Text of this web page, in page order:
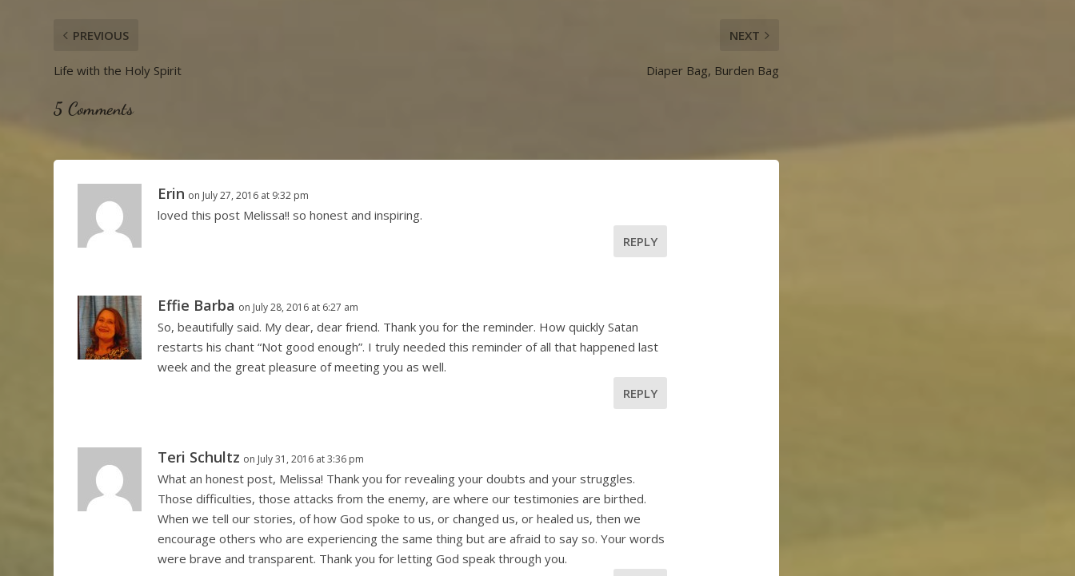
PREVIOUS
Life with the Holy Spirit
NEXT
Diaper Bag, Burden Bag
5 Comments
Erin on July 27, 2016 at 9:32 pm
loved this post Melissa!! so honest and inspiring.
REPLY
Effie Barba on July 28, 2016 at 6:27 am
So, beautifully said. My dear, dear friend. Thank you for the reminder. How quickly Satan
restarts his chant “Not good enough”. I truly needed this reminder of all that happened last
week and the great pleasure of meeting you as well.
REPLY
Teri Schultz on July 31, 2016 at 3:36 pm
What an honest post, Melissa! Thank you for revealing your doubts and your struggles.
Those difficulties, those attacks from the enemy, are where our testimonies are birthed.
When we tell our stories, of how God spoke to us, or changed us, or healed us, then we
encourage others who are experiencing the same thing but are afraid to say so. Your words
were brave and transparent. Thank you for letting God speak through you.